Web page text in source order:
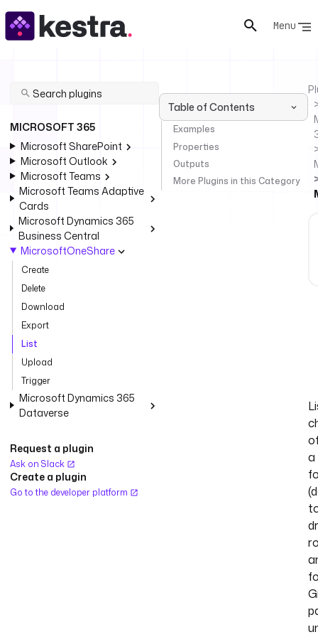
Menu
MICROSOFT 365
Microsoft SharePoint
Microsoft Outlook
Microsoft Teams
Microsoft Teams Adaptive
Cards
Microsoft Dynamics 365
Business Central
MicrosoftOneShare
Create
Delete
Download
Export
List
Upload
Trigger
Microsoft Dynamics 365
Dataverse
Request a plugin
Ask on Slack
Create a plugin
Go to the developer platform
Table of Contents
Examples
Properties
Outputs
More Plugins in this Category
a